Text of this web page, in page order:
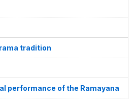
tradition
performance of the Ramayana